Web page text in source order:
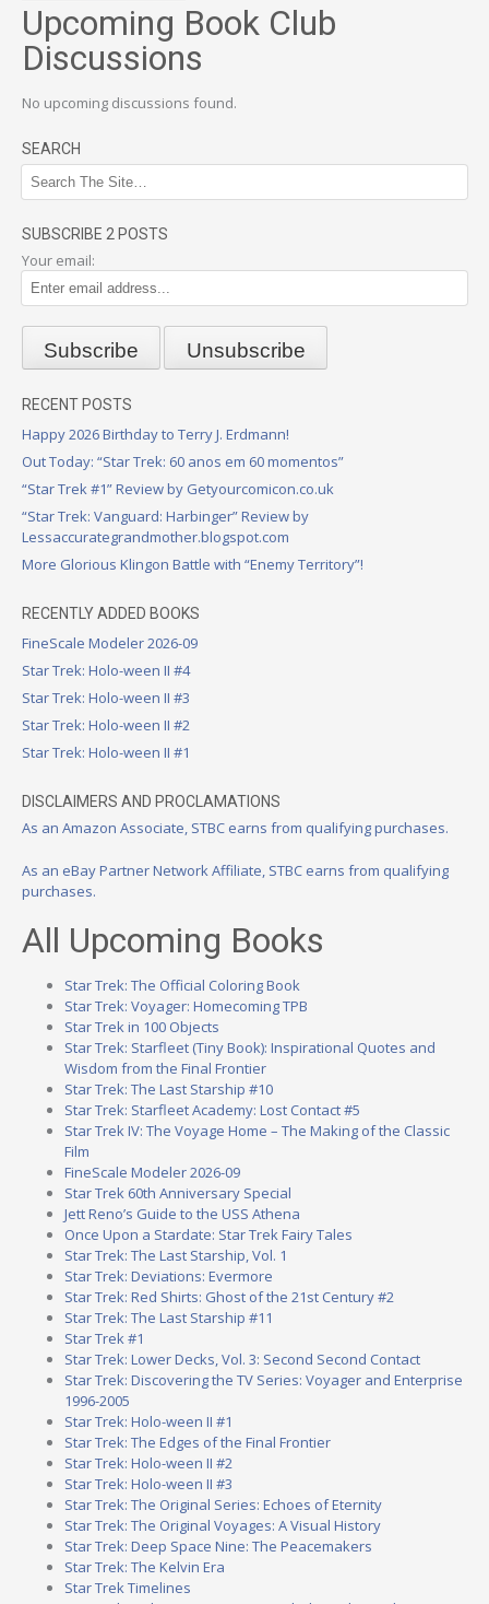
Upcoming Book Club
Discussions
No upcoming discussions found.
SEARCH
SUBSCRIBE 2 POSTS
Your email:
RECENT POSTS
Happy 2026 Birthday to Terry J. Erdmann!
Out Today: “Star Trek: 60 anos em 60 momentos”
“Star Trek #1” Review by Getyourcomicon.co.uk
“Star Trek: Vanguard: Harbinger” Review by
Lessaccurategrandmother.blogspot.com
More Glorious Klingon Battle with “Enemy Territory”!
RECENTLY ADDED BOOKS
FineScale Modeler 2026-09
Star Trek: Holo-ween II #4
Star Trek: Holo-ween II #3
Star Trek: Holo-ween II #2
Star Trek: Holo-ween II #1
DISCLAIMERS AND PROCLAMATIONS
As an Amazon Associate, STBC earns from qualifying purchases.
As an eBay Partner Network Affiliate, STBC earns from qualifying
purchases.
All Upcoming Books
Star Trek: The Official Coloring Book
Star Trek: Voyager: Homecoming TPB
Star Trek in 100 Objects
Star Trek: Starfleet (Tiny Book): Inspirational Quotes and
Wisdom from the Final Frontier
Star Trek: The Last Starship #10
Star Trek: Starfleet Academy: Lost Contact #5
Star Trek IV: The Voyage Home – The Making of the Classic
Film
FineScale Modeler 2026-09
Star Trek 60th Anniversary Special
Jett Reno’s Guide to the USS Athena
Once Upon a Stardate: Star Trek Fairy Tales
Star Trek: The Last Starship, Vol. 1
Star Trek: Deviations: Evermore
Star Trek: Red Shirts: Ghost of the 21st Century #2
Star Trek: The Last Starship #11
Star Trek #1
Star Trek: Lower Decks, Vol. 3: Second Second Contact
Star Trek: Discovering the TV Series: Voyager and Enterprise
1996-2005
Star Trek: Holo-ween II #1
Star Trek: The Edges of the Final Frontier
Star Trek: Holo-ween II #2
Star Trek: Holo-ween II #3
Star Trek: The Original Series: Echoes of Eternity
Star Trek: The Original Voyages: A Visual History
Star Trek: Deep Space Nine: The Peacemakers
Star Trek: The Kelvin Era
Star Trek Timelines